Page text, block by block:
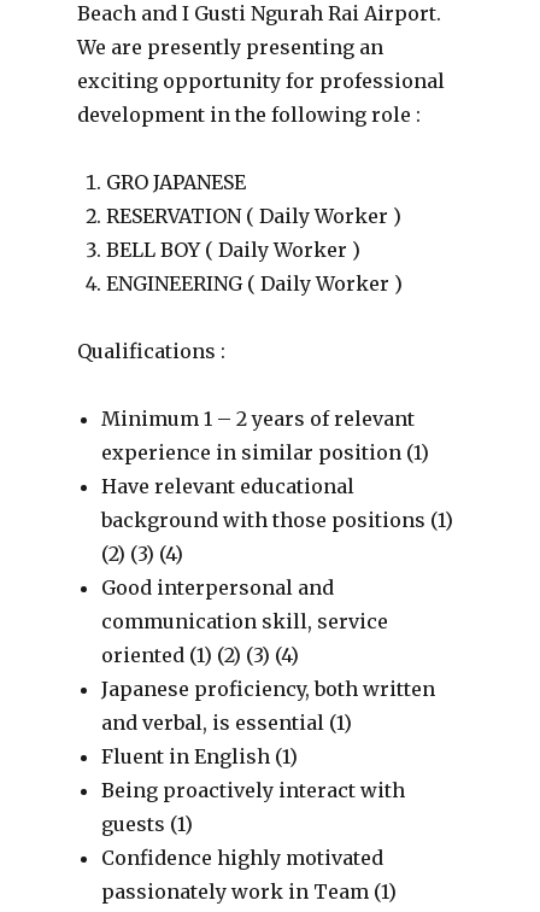
Beach and I Gusti Ngurah Rai Airport.
We are presently presenting an
exciting opportunity for professional
development in the following role :
GRO JAPANESE
RESERVATION ( Daily Worker )
BELL BOY ( Daily Worker )
ENGINEERING ( Daily Worker )
Qualifications :
Minimum 1 – 2 years of relevant
experience in similar position (1)
Have relevant educational
background with those positions (1)
(2) (3) (4)
Good interpersonal and
communication skill, service
oriented (1) (2) (3) (4)
Japanese proficiency, both written
and verbal, is essential (1)
Fluent in English (1)
Being proactively interact with
guests (1)
Confidence highly motivated
passionately work in Team (1)